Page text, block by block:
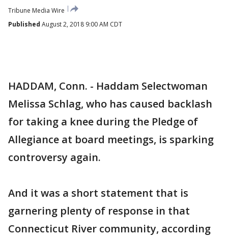
Tribune Media Wire
Published August 2, 2018 9:00 AM CDT
HADDAM, Conn. - Haddam Selectwoman
Melissa Schlag, who has caused backlash
for taking a knee during the Pledge of
Allegiance at board meetings, is sparking
controversy again.
And it was a short statement that is
garnering plenty of response in that
Connecticut River community, according